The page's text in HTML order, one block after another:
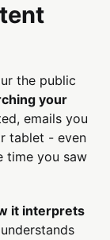
the public
your
emails you
tablet - even
time you saw
it interprets